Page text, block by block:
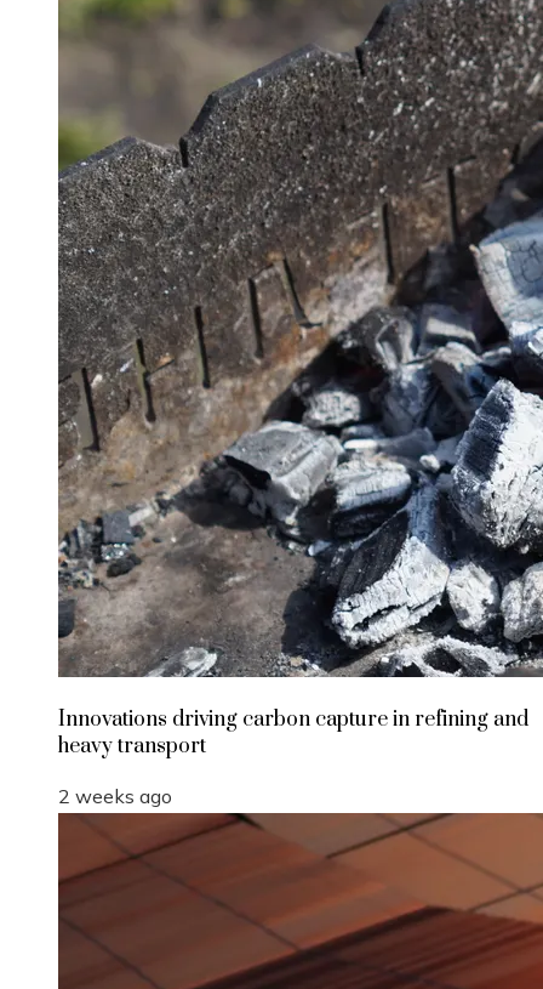
Innovations driving carbon capture in refining and
heavy transport
2 weeks ago